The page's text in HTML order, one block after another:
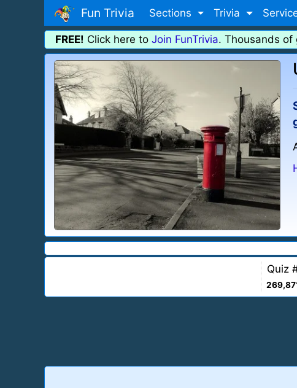
Fun Trivia Sections Trivia
FREE! Click here to Join FunTrivia. Thousands of
Quiz